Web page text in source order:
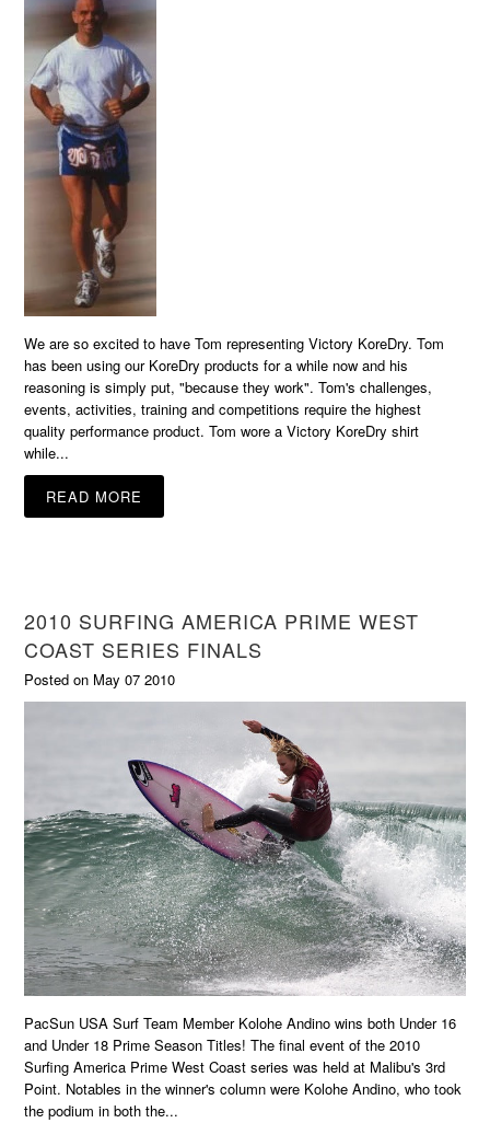
We are so excited to have Tom representing Victory KoreDry. Tom
has been using our KoreDry products for a while now and his
reasoning is simply put, "because they work". Tom's challenges,
events, activities, training and competitions require the highest
quality performance product. Tom wore a Victory KoreDry shirt
while...
READ MORE
2010 SURFING AMERICA PRIME WEST
COAST SERIES FINALS
Posted on May 07 2010
PacSun USA Surf Team Member Kolohe Andino wins both Under 16
and Under 18 Prime Season Titles! The final event of the 2010
Surfing America Prime West Coast series was held at Malibu's 3rd
Point. Notables in the winner's column were Kolohe Andino, who took
the podium in both the...